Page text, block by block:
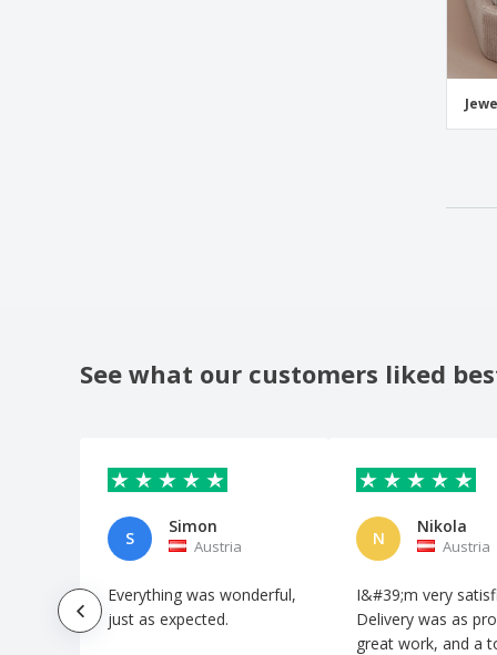
See what our customers liked
S
Simon
Austria
Everything was wonderful,
just as expected.
N
Nikola
Austria
I&#39;m very
Delivery was as
great work, and a